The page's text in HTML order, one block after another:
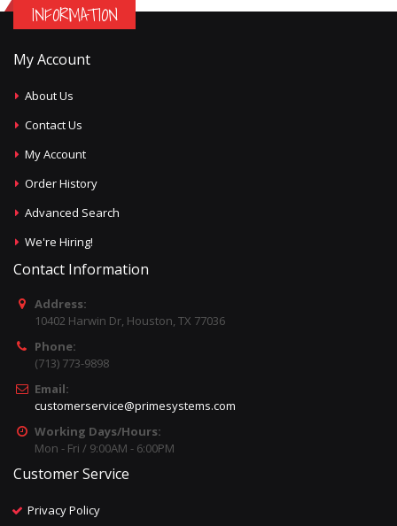
INFORMATION
My Account
About Us
Contact Us
My Account
Order History
Advanced Search
We're Hiring!
Contact Information
Address:
10402 Harwin Dr, Houston, TX 77036
Phone:
(713) 773-9898
Email:
customerservice@primesystems.com
Working Days/Hours:
Mon - Fri / 9:00AM - 6:00PM
Customer Service
Privacy Policy